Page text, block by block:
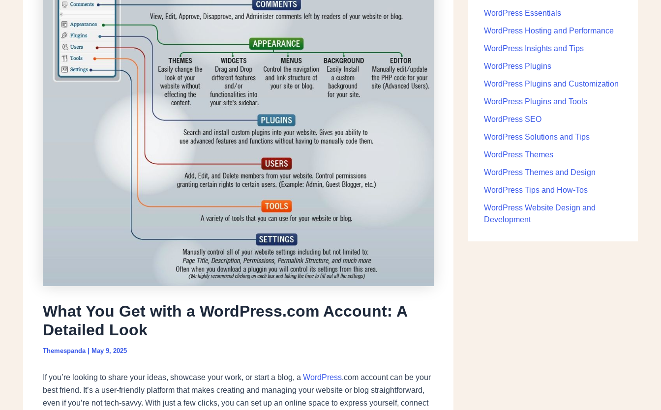
What You Get with a WordPress.com Account: A
Detailed Look
Themespanda May 9, 2025
If you’re looking to share your ideas, showcase your work, or start a blog, a WordPress.com account can be your
best friend. It’s a user-friendly platform that makes creating and managing your website or blog straightforward,
even if you’re not tech-savvy. With just a few clicks, you can set up an online space to express yourself, connect
WordPress Essentials
WordPress Hosting and Performance
WordPress Insights and Tips
WordPress Plugins
WordPress Plugins and Customization
WordPress Plugins and Tools
WordPress SEO
WordPress Solutions and Tips
WordPress Themes
WordPress Themes and Design
WordPress Tips and How-Tos
WordPress Website Design and
Development